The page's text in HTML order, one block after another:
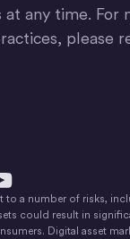
at any time. For
please
Movement
to a number of risks,
could result in
Digital asset